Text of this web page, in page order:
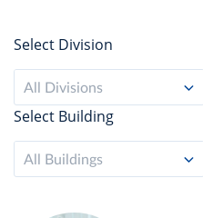
Select Division
All Divisions
Select Building
All Buildings